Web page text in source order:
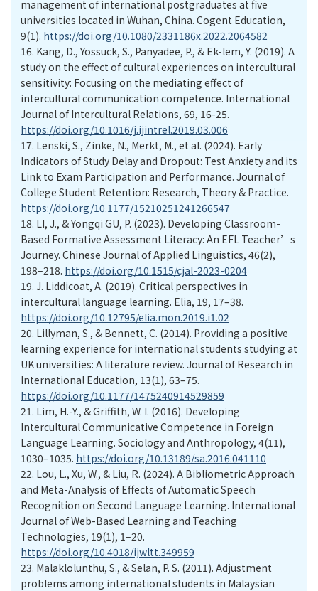
management of international postgraduates at five
universities located in Wuhan, China. Cogent Education,
9(1). https://doi.org/10.1080/2331186x.2022.2064582
16. Kang, D., Yossuck, S., Panyadee, P., & Ek-lem, Y. (2019). A
study on the effect of cultural experiences on intercultural
sensitivity: Focusing on the mediating effect of
intercultural communication competence. International
Journal of Intercultural Relations, 69, 16-25.
https://doi.org/10.1016/j.ijintrel.2019.03.006
17. Lenski, S., Zinke, N., Merkt, M., et al. (2024). Early
Indicators of Study Delay and Dropout: Test Anxiety and its
Link to Exam Participation and Performance. Journal of
College Student Retention: Research, Theory & Practice.
https://doi.org/10.1177/15210251241266547
18. LI, J., & Yongqi GU, P. (2023). Developing Classroom-
Based Formative Assessment Literacy: An EFL Teacher’s
Journey. Chinese Journal of Applied Linguistics, 46(2),
198–218. https://doi.org/10.1515/cjal-2023-0204
19. J. Liddicoat, A. (2019). Critical perspectives in
intercultural language learning. Elia, 19, 17–38.
https://doi.org/10.12795/elia.mon.2019.i1.02
20. Lillyman, S., & Bennett, C. (2014). Providing a positive
learning experience for international students studying at
UK universities: A literature review. Journal of Research in
International Education, 13(1), 63–75.
https://doi.org/10.1177/1475240914529859
21. Lim, H.-Y., & Griffith, W. I. (2016). Developing
Intercultural Communicative Competence in Foreign
Language Learning. Sociology and Anthropology, 4(11),
1030–1035. https://doi.org/10.13189/sa.2016.041110
22. Lou, L., Xu, W., & Liu, R. (2024). A Bibliometric Approach
and Meta-Analysis of Effects of Automatic Speech
Recognition on Second Language Learning. International
Journal of Web-Based Learning and Teaching
Technologies, 19(1), 1–20.
https://doi.org/10.4018/ijwltt.349959
23. Malaklolunthu, S., & Selan, P. S. (2011). Adjustment
problems among international students in Malaysian